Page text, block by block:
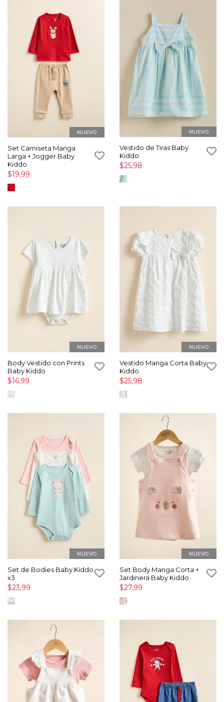
Set Camiseta Manga
Larga + Jogger Baby
Kiddo
$19,99
Vestido de Tiras Baby
Kiddo
$25,98
Body Vestido con Prints
Baby Kiddo
$16,99
Vestido Manga Corta Baby
Kiddo
$25,98
Set de Bodies Baby Kiddo
x3
$23,99
Set Body Manga Corta +
Jardinera Baby Kiddo
$27,99